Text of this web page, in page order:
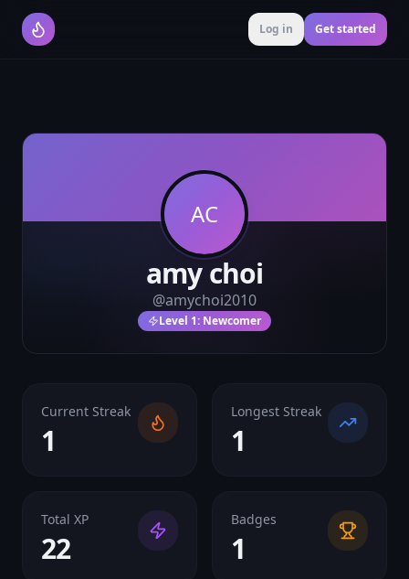
Log in Get started
AC
amy choi
@amychoi2010
Level 1: Newcomer
Current Streak
1
Longest Streak
1
Total XP
22
Badges
1